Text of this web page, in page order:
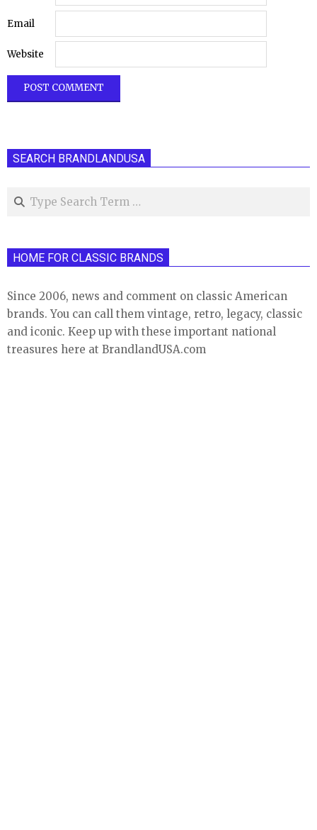
Email
Website
SEARCH BRANDLANDUSA
Search
HOME FOR CLASSIC BRANDS
Since 2006, news and comment on classic American
brands. You can call them vintage, retro, legacy, classic
and iconic. Keep up with these important national
treasures here at BrandlandUSA.com